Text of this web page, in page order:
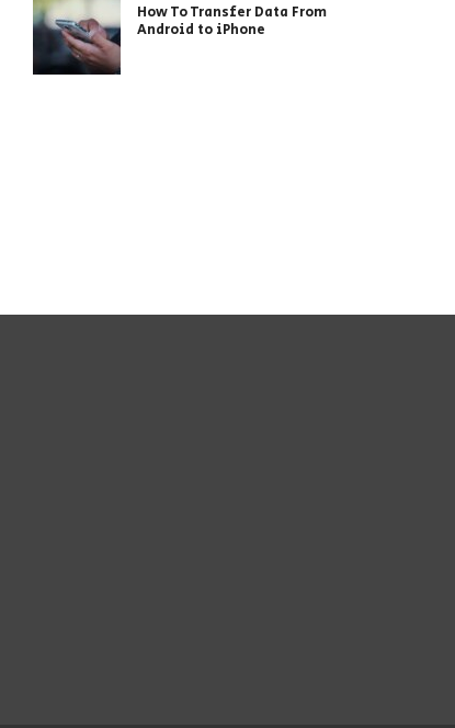
How To Transfer Data From
Android to iPhone